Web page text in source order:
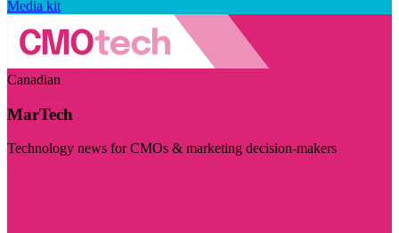
Media kit
Canadian
MarTech
Technology news for CMOs & marketing decision-makers